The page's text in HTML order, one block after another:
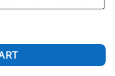
BL-58ET – 100% Original